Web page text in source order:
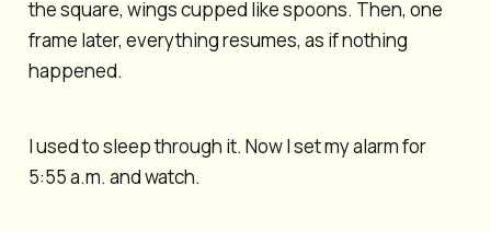
the square, wings cupped like spoons. Then, one
frame later, everything resumes, as if nothing
happened.
I used to sleep through it. Now I set my alarm for
5:55 a.m. and watch.